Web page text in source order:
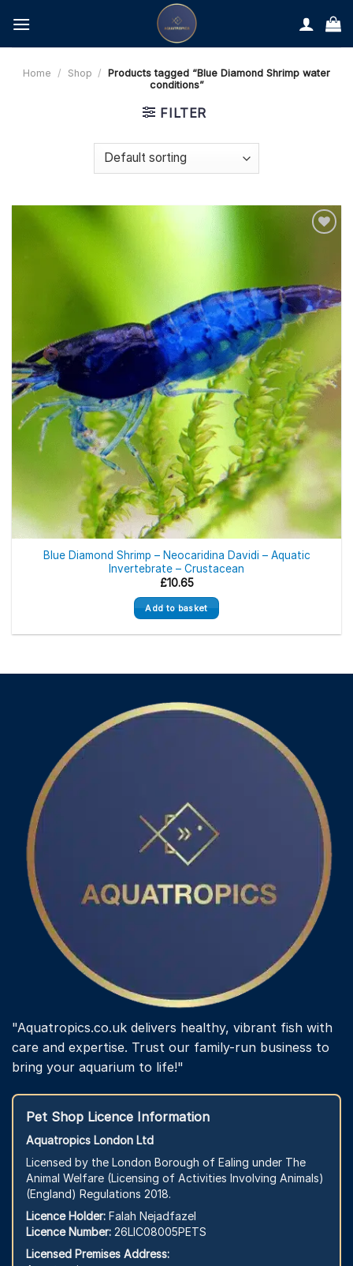
content
Home / Shop /
Products tagged “Blue Diamond Shrimp water
conditions”
FILTER
Blue Diamond Shrimp – Neocaridina Davidi – Aquatic
Invertebrate – Crustacean
£10.65
Add to basket
"Aquatropics.co.uk delivers healthy, vibrant fish with
care and expertise. Trust our family-run business to
bring your aquarium to life!"
Pet Shop Licence Information
Aquatropics London Ltd
Licensed by the London Borough of Ealing under The
Animal Welfare (Licensing of Activities Involving Animals)
(England) Regulations 2018.
Licence Holder: Falah Nejadfazel
Licence Number: 26LIC08005PETS
Licensed Premises Address: